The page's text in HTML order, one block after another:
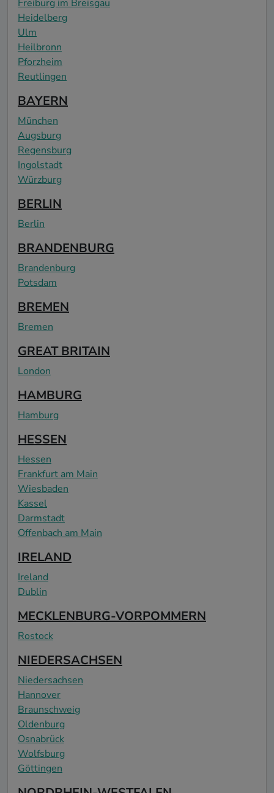
Freiburg im Breisgau
Heidelberg
Ulm
Heilbronn
Pforzheim
Reutlingen
BAYERN
München
Augsburg
Regensburg
Ingolstadt
Würzburg
BERLIN
Berlin
BRANDENBURG
Brandenburg
Potsdam
BREMEN
Bremen
GREAT BRITAIN
London
HAMBURG
Hamburg
HESSEN
Hessen
Frankfurt am Main
Wiesbaden
Kassel
Darmstadt
Offenbach am Main
IRELAND
Ireland
Dublin
MECKLENBURG-VORPOMMERN
Rostock
NIEDERSACHSEN
Niedersachsen
Hannover
Braunschweig
Oldenburg
Osnabrück
Wolfsburg
Göttingen